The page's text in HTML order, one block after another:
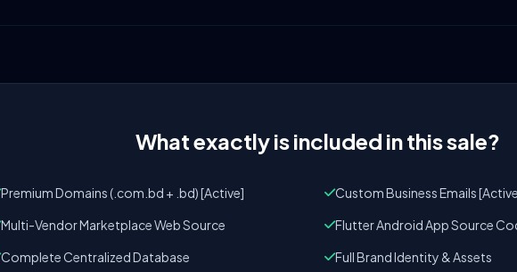
What exactly is included in this sale?
Premium Domains (.com.bd + .bd) [Active]
Custom Business Emails
Multi-Vendor Marketplace Web Source
Flutter Android App Source
Complete Centralized Database
Full Brand Identity & Assets